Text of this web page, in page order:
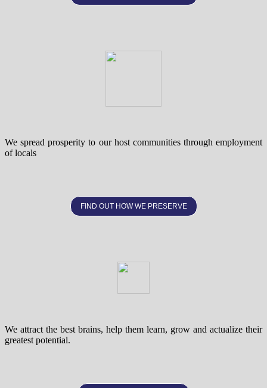
We spread prosperity to our host communities through employment
of locals
FIND OUT HOW WE PRESERVE
We attract the best brains, help them learn, grow and actualize their
greatest potential.